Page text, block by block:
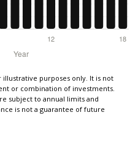
purposes only. It is not
or combination of investments.
subject to annual limits and
is not a guarantee of future